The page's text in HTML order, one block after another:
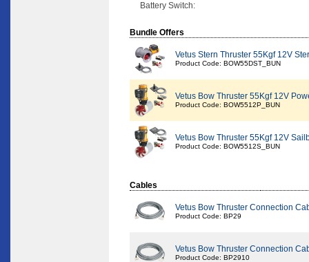
Battery Switch:
Bundle Offers
Vetus Stern Thruster 55Kgf 12V
Product Code: BOW55DST_BUN
Vetus Bow Thruster 55Kgf 12V
Product Code: BOW5512P_BUN
Vetus Bow Thruster 55Kgf 12V
Product Code: BOW5512S_BUN
Cables
Vetus Bow Thruster Connection
Product Code: BP29
Vetus Bow Thruster Connection
Product Code: BP2910